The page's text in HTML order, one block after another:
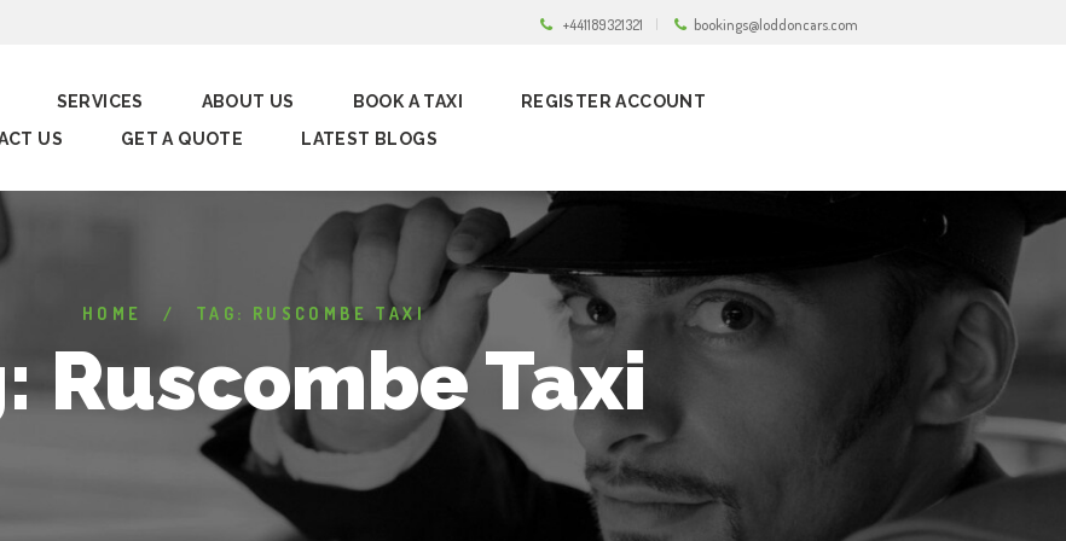
+441189321321 bookings@loddoncars.com
SERVICES ABOUT US BOOK A TAXI
REGISTER ACCOUNT
US
GET A QUOTE LATEST BLOGS
HOME TAG: RUSCOMBE TAXI
Ruscombe Taxi